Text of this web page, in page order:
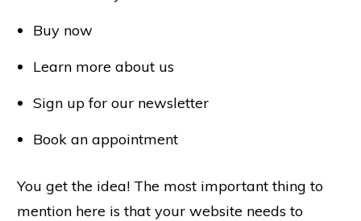
Buy now
Learn more about us
Sign up for our newsletter
Book an appointment
You get the idea! The most important thing to
mention here is that your website needs to